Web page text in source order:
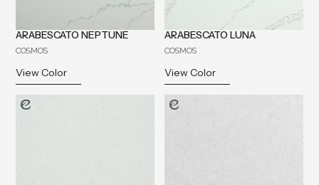
ARABESCATO NEPTUNE
COSMOS
View Color
ARABESCATO LUNA
COSMOS
View Color